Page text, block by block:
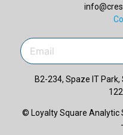
B2-234, Spaze IT
© Loyalty Square Analytic